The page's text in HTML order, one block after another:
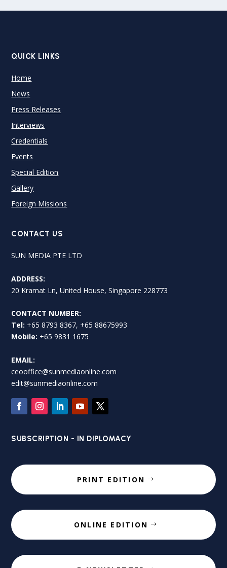
QUICK LINKS
Home
News
Press Releases
Interviews
Credentials
Events
Special Edition
Gallery
Foreign Missions
CONTACT US
SUN MEDIA PTE LTD
ADDRESS:
20 Kramat Ln, United House, Singapore 228773
CONTACT NUMBER:
Tel: +65 8793 8367, +65 88675993
Mobile: +65 9831 1675
EMAIL:
ceooffice@sunmediaonline.com
edit@sunmediaonline.com
SUBSCRIPTION - IN DIPLOMACY
PRINT EDITION
ONLINE EDITION